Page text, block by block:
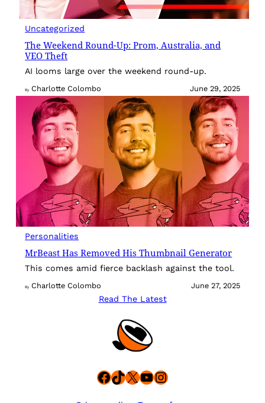
Uncategorized
The Weekend Round-Up: Prom, Australia, and
VEO Theft
AI looms large over the weekend round-up.
By Charlotte Colombo June 29, 2025
Personalities
MrBeast Has Removed His Thumbnail Generator
This comes amid fierce backlash against the tool.
By Charlotte Colombo June 27, 2025
Read The Latest
Facebook
TikTok
X YouTube
Instagram